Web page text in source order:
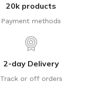
20k products
Payment methods
2-day Delivery
Track or off orders